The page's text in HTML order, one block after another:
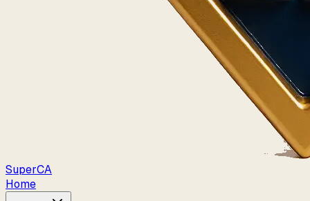
SuperCA
Home